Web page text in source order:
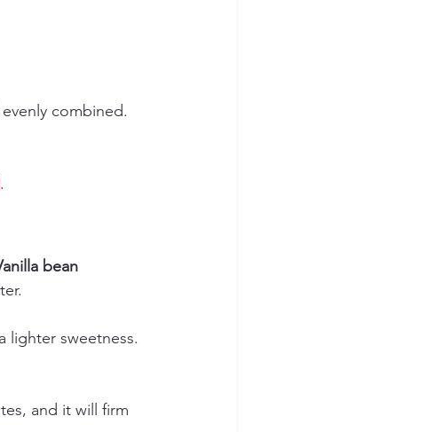
combined.
.
bean
lighter sweetness.
and it will firm